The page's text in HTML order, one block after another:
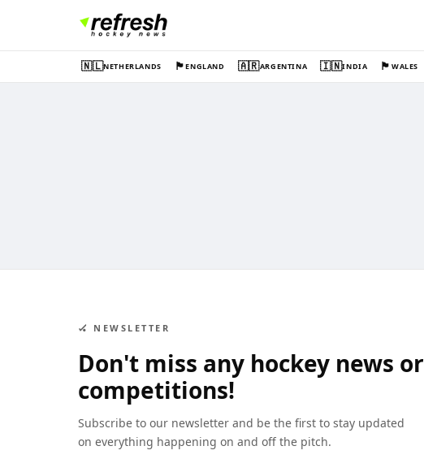
🇳🇱NETHERLANDS 🏴󠁧󠁢󠁥󠁮󠁧󠁿ENGLAND 🇦🇷ARGENTINA 🇮🇳INDIA 🏴󠁧󠁢󠁷󠁬󠁳󠁿WALES
🏑 NEWSLETTER
Don't miss any hockey news or
competitions!
Subscribe to our newsletter and be the first to stay updated
on everything happening on and off the pitch.